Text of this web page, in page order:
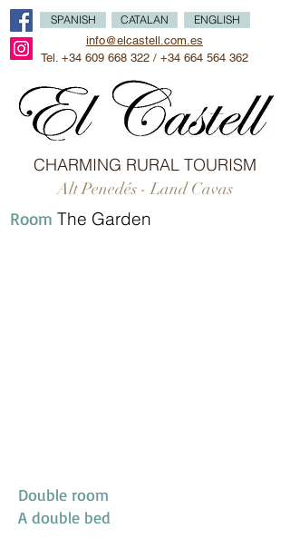
info@elcastell.com.es
Tel. +34 609 668 322 / +34 664 564 362
SPANISH CATALAN ENGLISH
CHARMING RURAL TOURISM
Alt Penedés - Land Cavas
Room The Garden
Double room
A double bed